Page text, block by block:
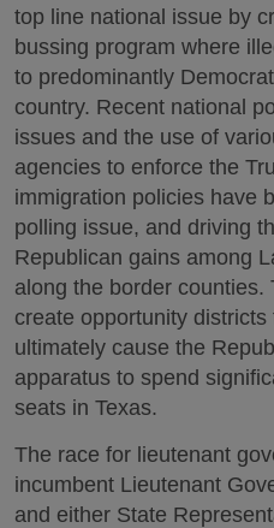
top line national issue by
bussing program where
to predominantly
country. Recent national
issues and the use of
agencies to enforce the
immigration policies have
polling issue, and driving
Republican gains among
along the border counties.
create opportunity districts
ultimately cause the
apparatus to spend
seats in Texas.
The race for lieutenant
incumbent Lieutenant
and either State